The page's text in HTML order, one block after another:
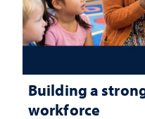
Building a
workforce